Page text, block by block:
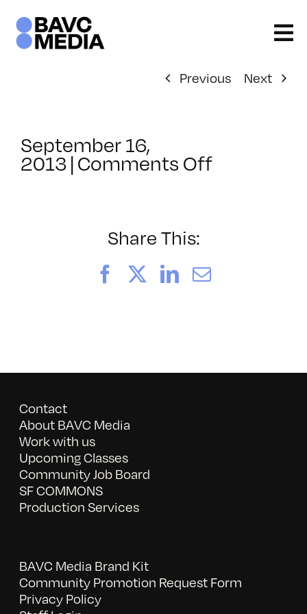
content
Previous Next
September 16,
2013 | Comments Offon
Share This:
FacebookLinkedIn
Email
Contact
About BAVC Media
Work with us
Upcoming Classes
Community Job Board
SF COMMONS
Production Services
BAVC Media Brand Kit
Community Promotion Request Form
Privacy Policy